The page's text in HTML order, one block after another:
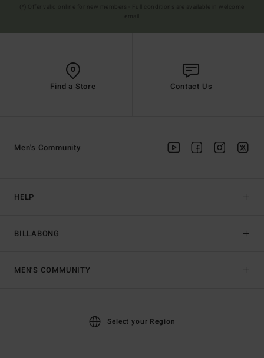
Find a Store Contact Us
HELP
BILLABONG
Men's Community
MEN'S COMMUNITY
Select your Region